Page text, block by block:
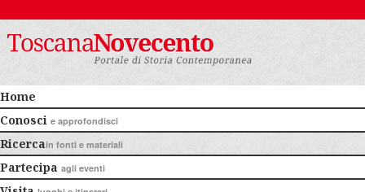
Home
Conosci e approfondisci
Ricercain fonti e materiali
Partecipa agli eventi